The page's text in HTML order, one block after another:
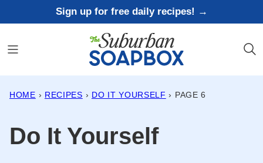
to
content
Sign up for free daily recipes! →
HOME › RECIPES › DO IT YOURSELF › PAGE 6
Do It Yourself